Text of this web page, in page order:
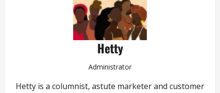
Hetty
Administrator
Hetty is a columnist, astute marketer and customer